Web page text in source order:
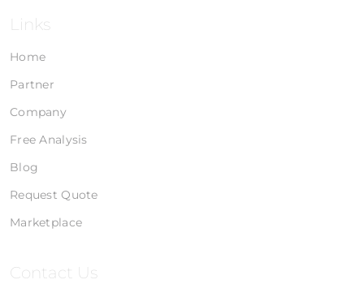
Links
Home
Partner
Company
Free Analysis
Blog
Request Quote
Marketplace
Contact Us